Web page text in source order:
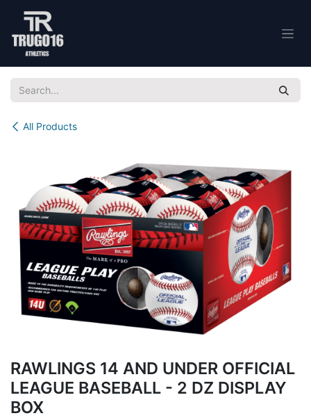
All Products
RAWLINGS 14 AND UNDER OFFICIAL
LEAGUE BASEBALL - 2 DZ DISPLAY
BOX